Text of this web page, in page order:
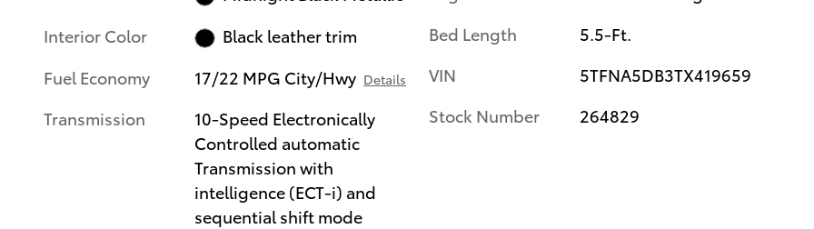
Interior Color
Black leather trim
Fuel Economy
17/22 MPG City/Hwy Details
Transmission
10-Speed Electronically
Controlled automatic
Transmission with
intelligence (ECT-i) and
sequential shift mode
Bed Length
5.5-Ft.
VIN
5TFNA5DB3TX419659
Stock Number
264829